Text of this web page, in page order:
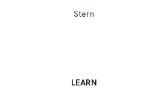
Stern
LEARN